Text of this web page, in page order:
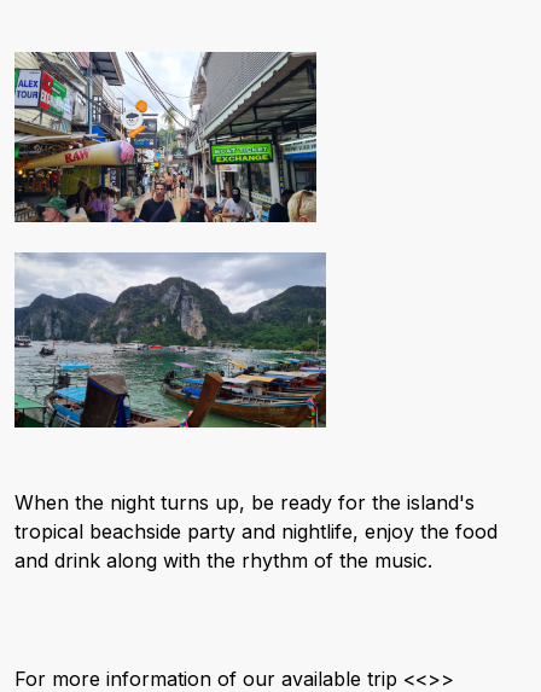
When the night turns up, be ready for the island's
tropical beachside party and nightlife, enjoy the food
and drink along with the rhythm of the music.
For more information of our available trip <<>>